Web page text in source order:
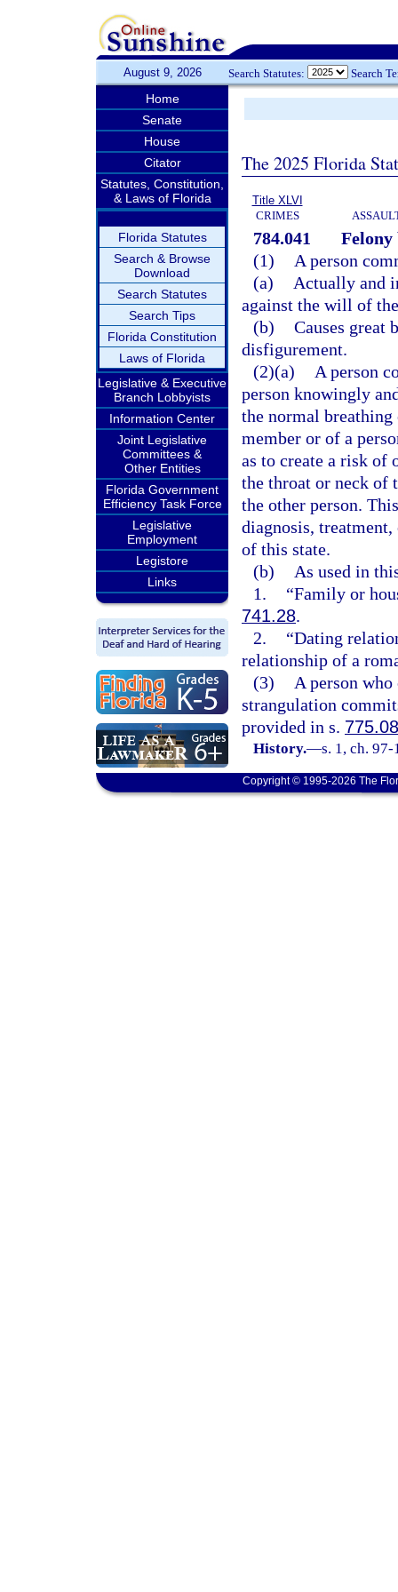
August 9, 2026 Search Statutes: Search
Home
Senate
House
Citator
Statutes, Constitution,
& Laws of Florida
Florida Statutes
Search & Browse
Download
Search Statutes
Search Tips
Florida Constitution
Laws of Florida
Legislative & Executive
Branch Lobbyists
Information Center
Joint Legislative
Committees &
Other Entities
Florida Government
Efficiency Task Force
Legislative
Employment
Legistore
Links
The 2025 Florida
Title XLVI
CRIMES
784.041
(1)
A person
(a)
Actually and
against the will of
(b) Causes great
disfigurement.
(2)(a)
A person
person knowingly
the normal
member or of a
as to create a risk of
the throat or neck of
the other person.
diagnosis,
of this state.
(b)
As used in
1.
“Family or
741.28.
2.
“Dating
relationship of a
(3)
A person
strangulation
provided in s.
History.—s. 1, ch.
Copyright © 1995-2026 The